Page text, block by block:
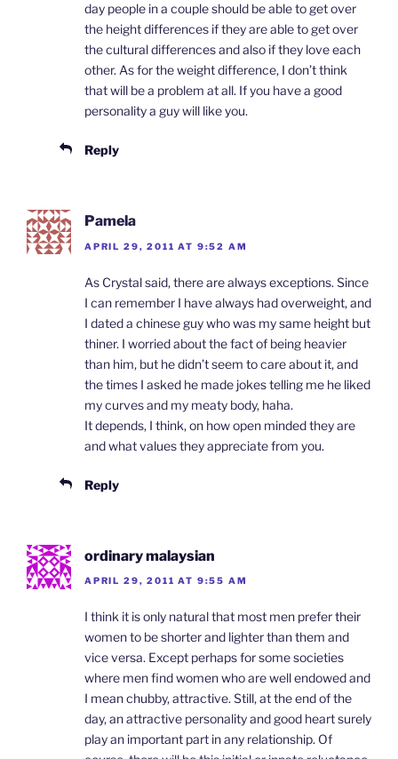
day people in a couple should be able to get over
the height differences if they are able to get over
the cultural differences and also if they love each
other. As for the weight difference, I don’t think
that will be a problem at all. If you have a good
personality a guy will like you.
Reply
Pamela
APRIL 29, 2011 AT 9:52 AM
As Crystal said, there are always exceptions. Since
I can remember I have always had overweight, and
I dated a chinese guy who was my same height but
thiner. I worried about the fact of being heavier
than him, but he didn’t seem to care about it, and
the times I asked he made jokes telling me he liked
my curves and my meaty body, haha.
It depends, I think, on how open minded they are
and what values they appreciate from you.
Reply
ordinary malaysian
APRIL 29, 2011 AT 9:55 AM
I think it is only natural that most men prefer their
women to be shorter and lighter than them and
vice versa. Except perhaps for some societies
where men find women who are well endowed and
I mean chubby, attractive. Still, at the end of the
day, an attractive personality and good heart surely
play an important part in any relationship. Of